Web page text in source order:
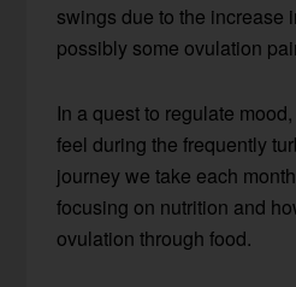
swings due to the increase
possibly some ovulation
In a quest to regulate
feel during the frequently
journey we take each
focusing on nutrition and
ovulation through food.